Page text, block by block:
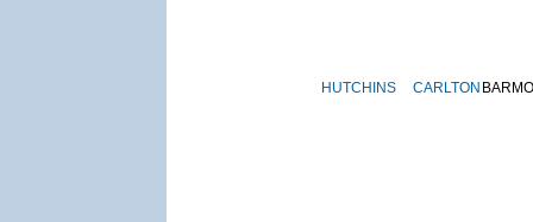
HUTCHINS CARLTON